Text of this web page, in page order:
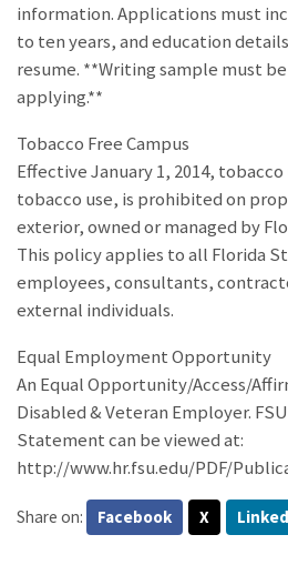
information. Applications must
to ten years, and education
resume. **Writing sample must
applying.**
Tobacco Free Campus
Effective January 1, 2014,
tobacco use, is prohibited on
exterior, owned or managed by
This policy applies to all Florida
employees, consultants,
external individuals.
Equal Employment Opportunity
An Equal Opportunity/Access/
Disabled & Veteran Employer.
Statement can be viewed at:
http://www.hr.fsu.edu/PDF/
Share on: Facebook X